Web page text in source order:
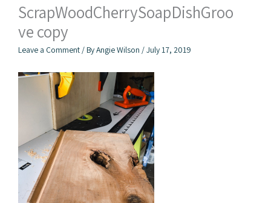
ScrapWoodCherrySoapDishGroo
ve copy
Leave a Comment / ByAngie Wilson /July 17, 2019